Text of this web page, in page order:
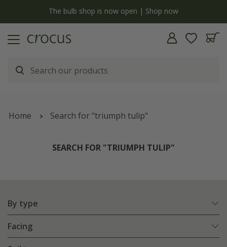
The bulb shop is now open | Shop now
Home Search for "triumph tulip"
SEARCH FOR "TRIUMPH TULIP"
By type
Facing